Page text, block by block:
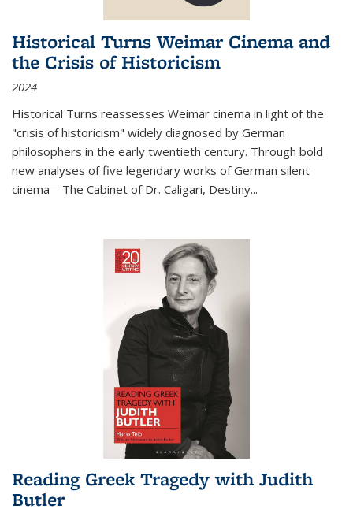
Historical Turns Weimar Cinema and
the Crisis of Historicism
2024
Historical Turns reassesses Weimar cinema in light of the
"crisis of historicism" widely diagnosed by German
philosophers in the early twentieth century. Through bold
new analyses of five legendary works of German silent
cinema—The Cabinet of Dr. Caligari, Destiny...
Reading Greek Tragedy with Judith
Butler